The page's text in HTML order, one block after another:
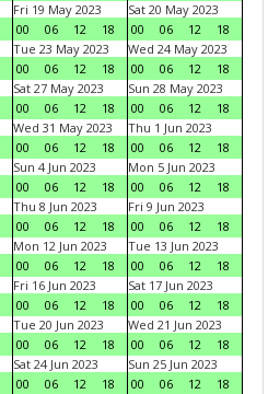
Fri 19 May 2023
00
06 12 18
Sat 20 May 2023
00
06 12
18
Tue 23 May 2023
00
06 12 18
Wed 24 May 2023
00
06 12
18
Sat 27 May 2023
00
06 12 18
Sun 28 May 2023
00
06 12
18
Wed 31 May 2023
00
06 12 18
Thu 1 Jun 2023
00
06 12
18
Sun 4 Jun 2023
00
06 12 18
Mon 5 Jun 2023
00
06 12
18
Thu 8 Jun 2023
00
06 12 18
Fri 9 Jun 2023
00
06 12
18
Mon 12 Jun 2023
00
06 12 18
Tue 13 Jun 2023
00
06 12
18
Fri 16 Jun 2023
00
06 12 18
Sat 17 Jun 2023
00
06 12
18
Tue 20 Jun 2023
00
06 12 18
Wed 21 Jun 2023
00
06 12
18
Sat 24 Jun 2023
00
06 12 18
Sun 25 Jun 2023
00
06 12 18